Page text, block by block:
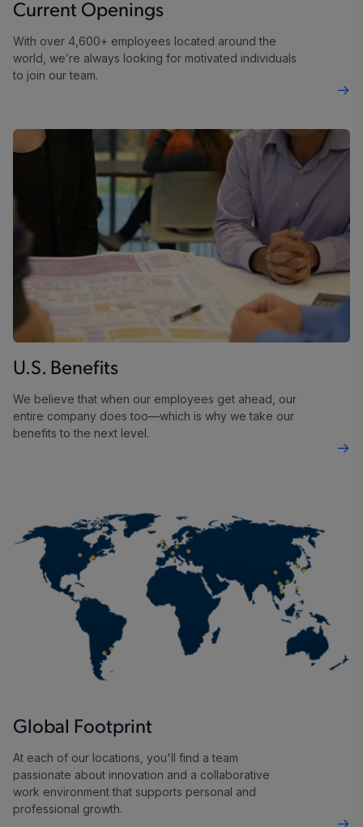
Current Openings
With over 4,600+ employees located around the
world, we’re always looking for motivated individuals
to join our team.
U.S. Benefits
We believe that when our employees get ahead, our
entire company does too—which is why we take our
benefits to the next level.
Global Footprint
At each of our locations, you'll find a team
passionate about innovation and a collaborative
work environment that supports personal and
professional growth.